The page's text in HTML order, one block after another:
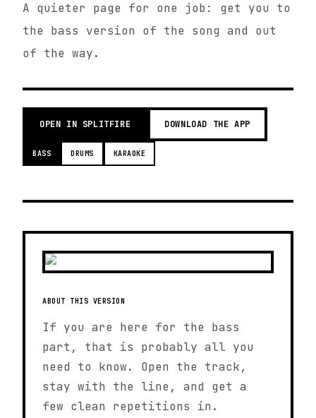
A quieter page for one job: get you to
the bass version of the song and out
of the way.
OPEN IN SPLITFIRE DOWNLOAD THE APP
BASS DRUMS KARAOKE
ABOUT THIS VERSION
If you are here for the bass
part, that is probably all you
need to know. Open the track,
stay with the line, and get a
few clean repetitions in.